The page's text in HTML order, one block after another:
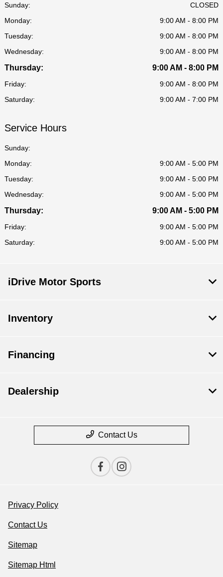
Sunday:
CLOSED
Monday:
9:00 AM - 8:00 PM
Tuesday:
9:00 AM - 8:00 PM
Wednesday:
9:00 AM - 8:00 PM
Thursday: 9:00 AM - 8:00 PM
Friday:
9:00 AM - 8:00 PM
Saturday:
9:00 AM - 7:00 PM
Service Hours
Sunday:
Monday:
9:00 AM - 5:00 PM
Tuesday:
9:00 AM - 5:00 PM
Wednesday:
9:00 AM - 5:00 PM
Thursday: 9:00 AM - 5:00 PM
Friday:
9:00 AM - 5:00 PM
Saturday:
9:00 AM - 5:00 PM
iDrive Motor Sports
Inventory
Financing
Dealership
Contact Us
Privacy Policy
Contact Us
Sitemap
Sitemap Html